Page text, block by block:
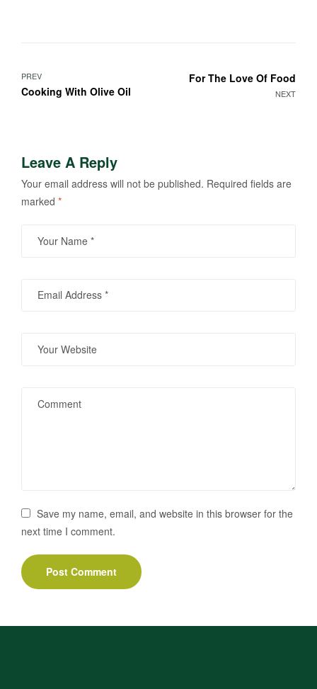
PREV
Cooking With Olive Oil NEXT
For The Love Of Food
Leave A Reply
Your email address will not be published. Required fields are
marked *
Save my name, email, and website in this browser for the
next time I comment.